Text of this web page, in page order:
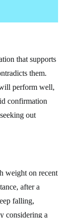
that supports
them.
perform well,
confirmation
out
weight on recent
after a
falling,
considering a